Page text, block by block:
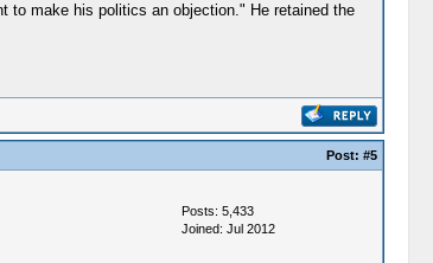
to make his politics an objection." He retained the
Post: #5
Posts: 5,433
Joined: Jul 2012